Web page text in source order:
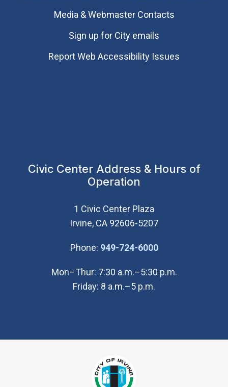
Media & Webmaster Contacts
Sign up for City emails
Report Web Accessibility Issues
Civic Center Address & Hours of
Operation
1 Civic Center Plaza
Irvine, CA 92606-5207
Phone: 949-724-6000(Open in new
Mon–Thur: 7:30 a.m.–5:30 p.m.
Friday: 8 a.m.–5 p.m.